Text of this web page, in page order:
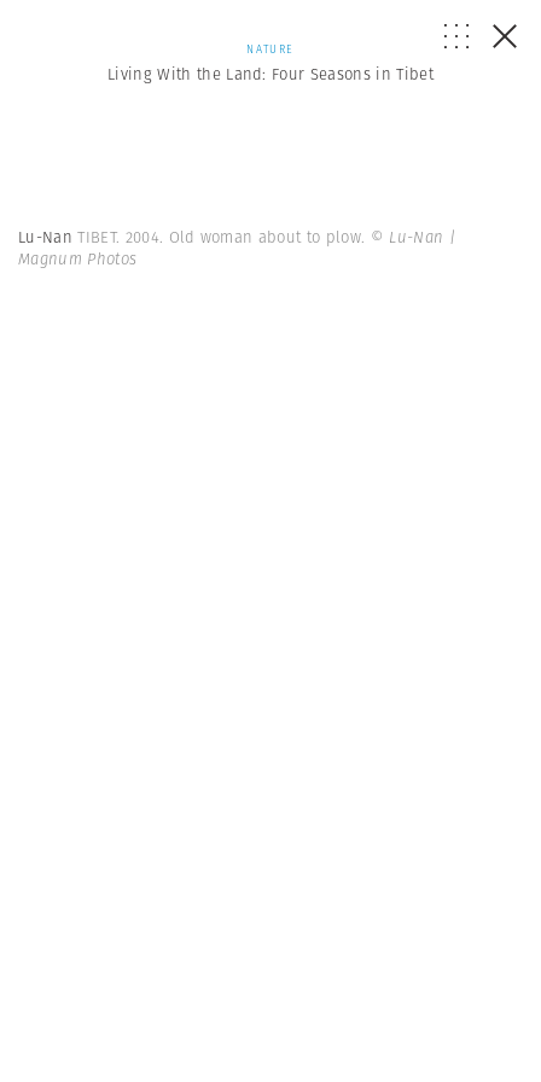
NATURE
Living With the Land: Four Seasons in Tibet
Lu-NanTIBET. 2004. Old woman about to plow. © Lu-Nan |
Magnum Photos